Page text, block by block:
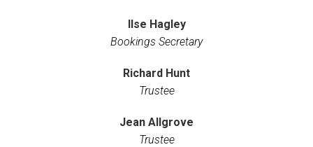
Ilse Hagley
Bookings Secretary
Richard Hunt
Trustee
Jean Allgrove
Trustee